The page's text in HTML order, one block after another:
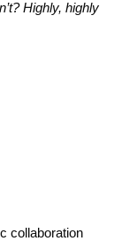
Highly, highly
collaboration